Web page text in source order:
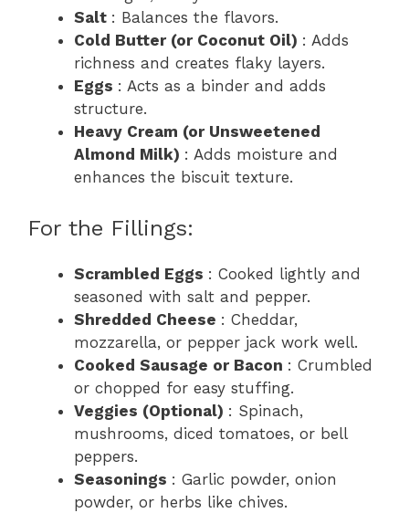
Salt : Balances the flavors.
Cold Butter (or Coconut Oil) : Adds
richness and creates flaky layers.
Eggs : Acts as a binder and adds
structure.
Heavy Cream (or Unsweetened
Almond Milk) : Adds moisture and
enhances the biscuit texture.
For the Fillings:
Scrambled Eggs : Cooked lightly and
seasoned with salt and pepper.
Shredded Cheese : Cheddar,
mozzarella, or pepper jack work well.
Cooked Sausage or Bacon : Crumbled
or chopped for easy stuffing.
Veggies (Optional) : Spinach,
mushrooms, diced tomatoes, or bell
peppers.
Seasonings : Garlic powder, onion
powder, or herbs like chives.